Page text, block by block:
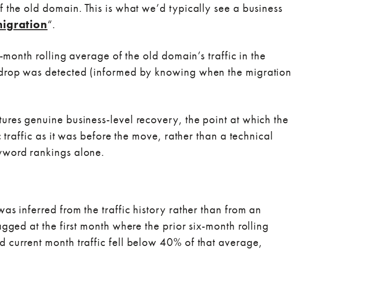
old domain. This is what we’d typically see a business
“.
rolling average of the old domain’s traffic in the
was detected (informed by knowing when the migration
genuine business-level recovery, the point at which the
as it was before the move, rather than a technical
rankings alone.
inferred from the traffic history rather than from an
at the first month where the prior six-month rolling
current month traffic fell below 40% of that average,